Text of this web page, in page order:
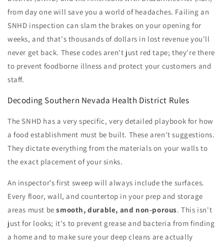
from day one will save you a world of headaches. Failing an
SNHD inspection can slam the brakes on your opening for
weeks, and that's thousands of dollars in lost revenue you'll
never get back. These codes aren't just red tape; they're there
to prevent foodborne illness and protect your customers and
staff.
Decoding Southern Nevada Health District Rules
The SNHD has a very specific, very detailed playbook for how
a food establishment must be built. These aren't suggestions.
They dictate everything from the materials on your walls to
the exact placement of your sinks.
An inspector’s first sweep will always include the surfaces.
Every floor, wall, and countertop in your prep and storage
areas must besmooth, durable, and non-porous. This isn't
just for looks; it's to prevent grease and bacteria from finding
a home and to make sure your deep cleans are actually